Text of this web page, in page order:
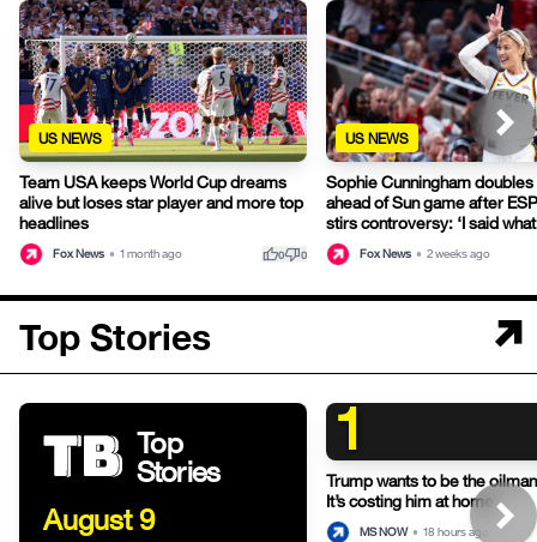
US NEWS
Team USA keeps World Cup dreams
alive but loses star player and more top
headlines
Fox News • 1 month ago thumb_up0thumb_down0
US NEWS
Sophie Cunningham
ahead of Sun game after
stirs controversy: ‘I said what
Fox News • 2 weeks ago
Top Stories
Top
Stories
August 9
1
Trump wants to be the
It’s costing him at home.
MS NOW • 18 hours ago